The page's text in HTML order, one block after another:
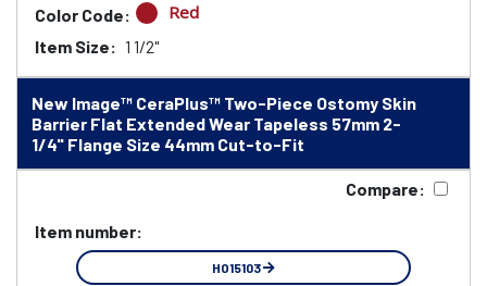
Color Code: Red
Item Size: 1 1/2"
New Image™ CeraPlus™ Two-Piece Ostomy Skin
Barrier Flat Extended Wear Tapeless 57mm 2-
1/4" Flange Size 44mm Cut-to-Fit
Compare:
Item number:
HO15103